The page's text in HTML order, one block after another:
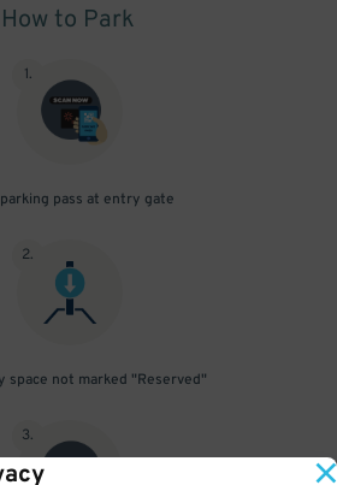
How to Park
1.
parking pass at entry gate
2.
space not marked "Reserved"
3.